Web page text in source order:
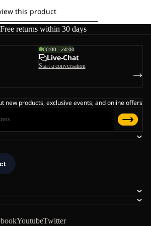
Free returns within 30 days
YoutubeTwitter
00:00 - 24:00
Live-Chat
Start a conversation
new products, exclusive events, and online offers